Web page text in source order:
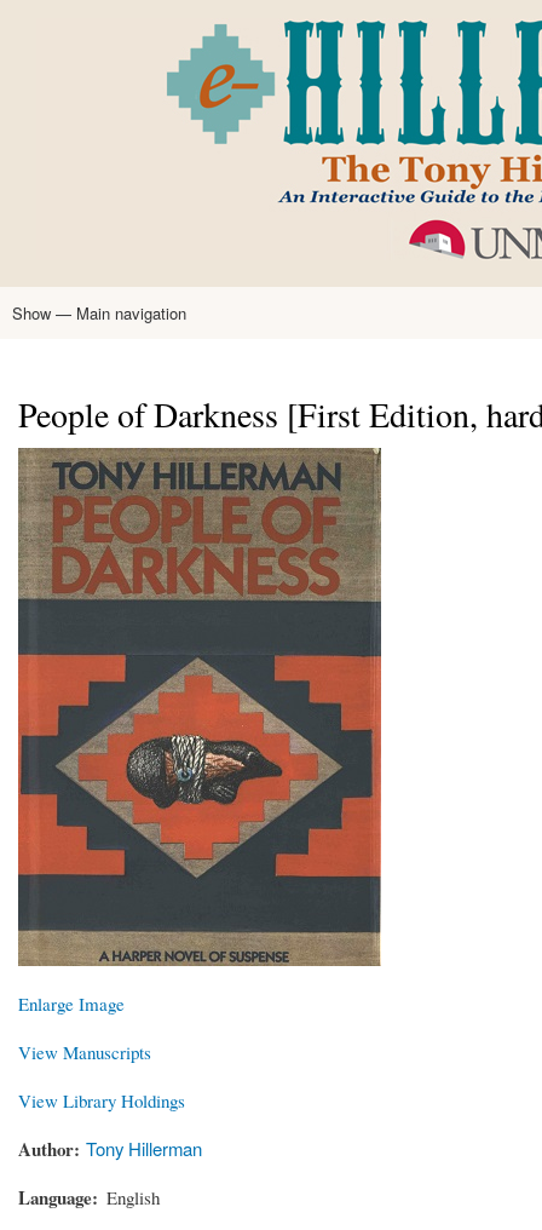
main
content
Main
Show — Main navigation
People of Darkness [First Edition,
Enlarge Image
View Manuscripts
View Library Holdings
Author Tony Hillerman
Language English